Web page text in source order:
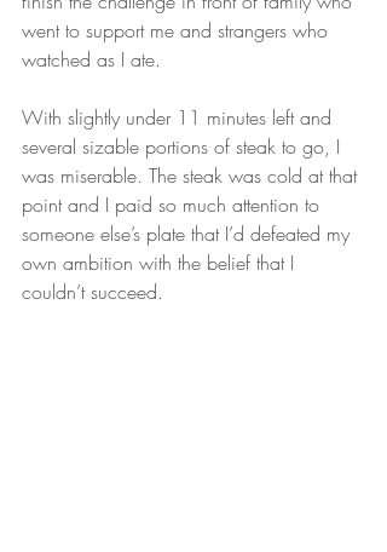
went to support me and strangers who
watched as I ate.
With slightly under 11 minutes left and
several sizable portions of steak to go, I
was miserable. The steak was cold at that
point and I paid so much attention to
someone else’s plate that I’d defeated my
own ambition with the belief that I
couldn’t succeed.